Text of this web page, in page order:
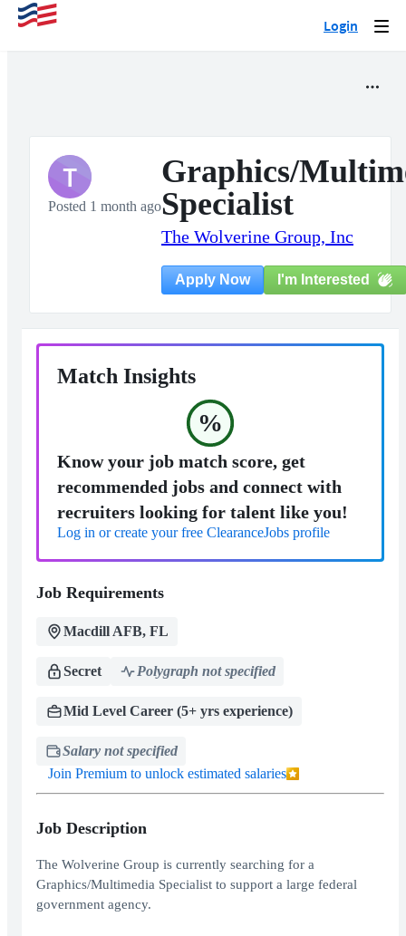
Login
T
Posted 1 month ago
Graphics/
Specialist
The Wolverine Group, Inc
Apply Now I'm Interested
Match Insights
%
Know your job match score, get
recommended jobs and connect with
recruiters looking for talent like you!
Log in or create your free ClearanceJobs profile
Job Requirements
Macdill AFB, FL
Secret Polygraph not specified
Mid Level Career (5+ yrs experience)
Salary not specified
Join Premium to unlock estimated salaries
Job Description
The Wolverine Group is currently searching for a
Graphics/Multimedia Specialist to support a large federal
government agency.